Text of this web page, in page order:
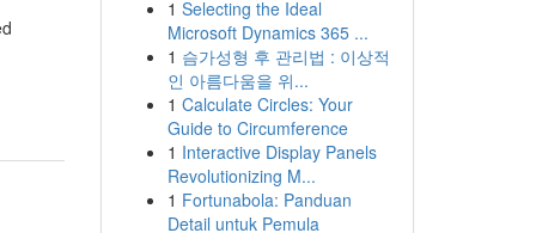
1 Selecting the Ideal
Microsoft Dynamics 365 ...
1 슴가성형 후 관리법 : 이상적
인 아름다움을 위...
1 Calculate Circles: Your
Guide to Circumference
1 Interactive Display Panels
Revolutionizing M...
1 Fortunabola: Panduan
Detail untuk Pemula